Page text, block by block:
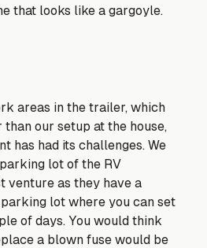
that looks like a gargoyle.
areas in the trailer, which
our setup at the house,
has had its challenges. We
lot of the RV
venture as they have a
lot where you can set
of days. You would think
a blown fuse would be